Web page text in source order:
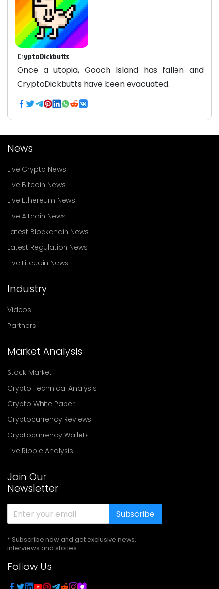
CryptoDickbutts
Once a utopia, Gooch Island has fallen and
CryptoDickbutts have been evacuated.
News
Live Crypto News
Live Bitcoin News
Live Ethereum News
Live Altcoin News
Latest Blockchain News
Latest Regulation News
Live Litecoin News
Industry
Videos
Partners
Market Analysis
Stock Market
Crypto Technical Analysis
Crypto White Paper
Cryptocurrency Reviews
Cryptocurrency Wallets
Live Ripple Analysis
Join Our
Newsletter
Subscribe
* Subscribe now and get exclusive news,
interviews and stories
Follow Us